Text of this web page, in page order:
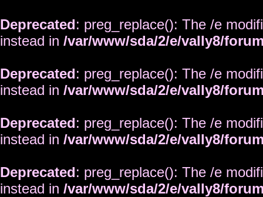
Deprecated: preg_replace(): The /e
instead in /var/www/sda/2/e/vally8/
Deprecated: preg_replace(): The /e
instead in /var/www/sda/2/e/vally8/
Deprecated: preg_replace(): The /e
instead in /var/www/sda/2/e/vally8/
Deprecated: preg_replace(): The /e
instead in /var/www/sda/2/e/vally8/